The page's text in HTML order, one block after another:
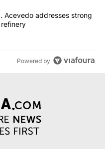
smell? Rep. Acevedo
Acevedo addresses strong
Powered by